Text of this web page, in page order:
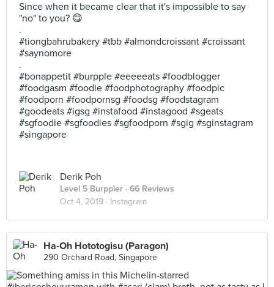
Since when it became clear that it's impossible to say
"no" to you? 😋
.
#tiongbahrubakery #tbb #almondcroissant #croissant
#saynomore
.
#bonappetit #burpple #eeeeeats #foodblogger
#foodgasm #foodie #foodphotography #foodpic
#foodporn #foodpornsg #foodsg #foodstagram
#goodeats #igsg #instafood #instagood #sgeats
#sgfoodie #sgfoodies #sgfoodporn #sgig #sginstagram
#singapore
Derik Poh
Level 5 Burppler · 66 Reviews
Oct 4, 2019 · Instagram
Ha-Oh Hototogisu (Paragon)
290 Orchard Road, Singapore